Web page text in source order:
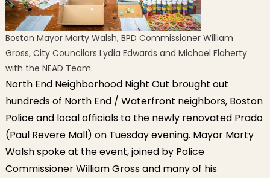
Boston Mayor Marty Walsh, BPD Commissioner William
Gross, City Councilors Lydia Edwards and Michael Flaherty
with the NEAD Team.
North End Neighborhood Night Out brought out
hundreds of North End / Waterfront neighbors, Boston
Police and local officials to the newly renovated Prado
(Paul Revere Mall) on Tuesday evening. Mayor Marty
Walsh spoke at the event, joined by Police
Commissioner William Gross and many of his